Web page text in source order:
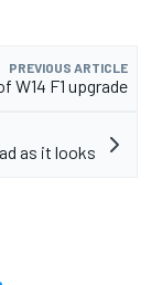
PREVIOUS ARTICLE
W14 F1 upgrade
as it looks